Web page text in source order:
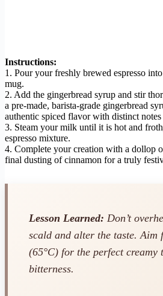
Instructions:
1. Pour your freshly brewed espresso
mug.
2. Add the gingerbread syrup and stir
a pre-made, barista-grade gingerbread
authentic spiced flavor with distinct notes
3. Steam your milk until it is hot and
espresso mixture.
4. Complete your creation with a dollop
final dusting of cinnamon for a truly
Lesson Learned: Don’t
scald and alter the taste. Aim
(65°C) for the perfect creamy
bitterness.